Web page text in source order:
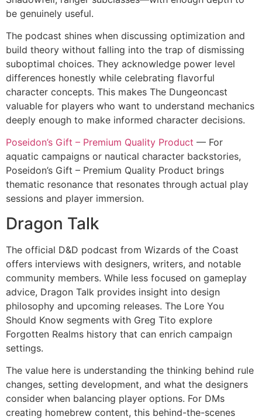
be genuinely useful.
The podcast shines when discussing optimization and
build theory without falling into the trap of dismissing
suboptimal choices. They acknowledge power level
differences honestly while celebrating flavorful
character concepts. This makes The Dungeoncast
valuable for players who want to understand mechanics
deeply enough to make informed character decisions.
Poseidon’s Gift – Premium Quality Product — For
aquatic campaigns or nautical character backstories,
Poseidon’s Gift – Premium Quality Product brings
thematic resonance that resonates through actual play
sessions and player immersion.
Dragon Talk
The official D&D podcast from Wizards of the Coast
offers interviews with designers, writers, and notable
community members. While less focused on gameplay
advice, Dragon Talk provides insight into design
philosophy and upcoming releases. The Lore You
Should Know segments with Greg Tito explore
Forgotten Realms history that can enrich campaign
settings.
The value here is understanding the thinking behind rule
changes, setting development, and what the designers
consider when balancing player options. For DMs
creating homebrew content, this behind-the-scenes